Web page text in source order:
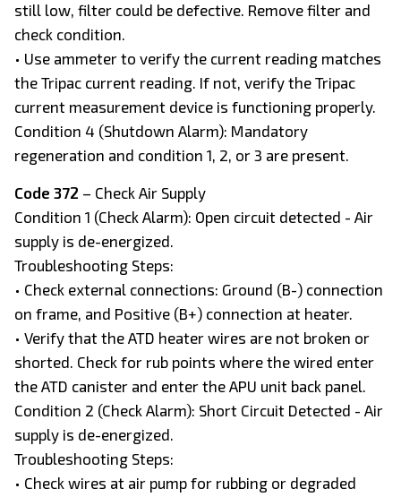
still low, filter could be defective. Remove filter and
check condition.
• Use ammeter to verify the current reading matches
the Tripac current reading. If not, verify the Tripac
current measurement device is functioning properly.
Condition 4 (Shutdown Alarm): Mandatory
regeneration and condition 1, 2, or 3 are present.
Code 372 – Check Air Supply
Condition 1 (Check Alarm): Open circuit detected - Air
supply is de-energized.
Troubleshooting Steps:
• Check external connections: Ground (B-) connection
on frame, and Positive (B+) connection at heater.
• Verify that the ATD heater wires are not broken or
shorted. Check for rub points where the wired enter
the ATD canister and enter the APU unit back panel.
Condition 2 (Check Alarm): Short Circuit Detected - Air
supply is de-energized.
Troubleshooting Steps:
• Check wires at air pump for rubbing or degraded